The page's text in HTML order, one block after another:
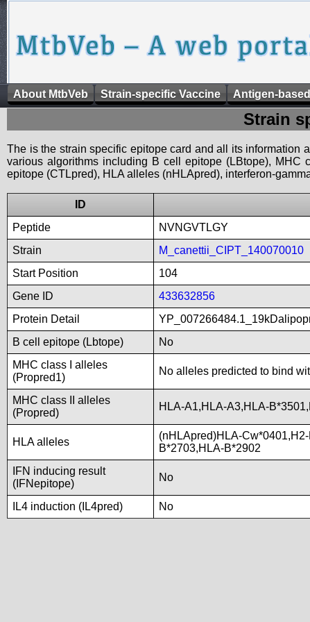
About MtbVeb Strain-specific Vaccine Antigen-
Strain
The is the strain specific epitope card and all its information
various algorithms including B cell epitope (LBtope),
epitope (CTLpred), HLA alleles (nHLApred), interferon-
ID
Peptide
NVNGVTLGY
Strain
M_canettii_CIPT_140070010
Start Position
104
Gene ID
433632856
Protein Detail
B cell epitope (Lbtope)
No
MHC class I alleles
(Propred1)
No alleles predicted to bind
MHC class II alleles
(Propred)
HLA-A1,HLA-A3,HLA-
HLA alleles
(nHLApred)HLA-
B*2703,HLA-B*2902
IFN inducing result
(IFNepitope)
No
IL4 induction (IL4pred) No